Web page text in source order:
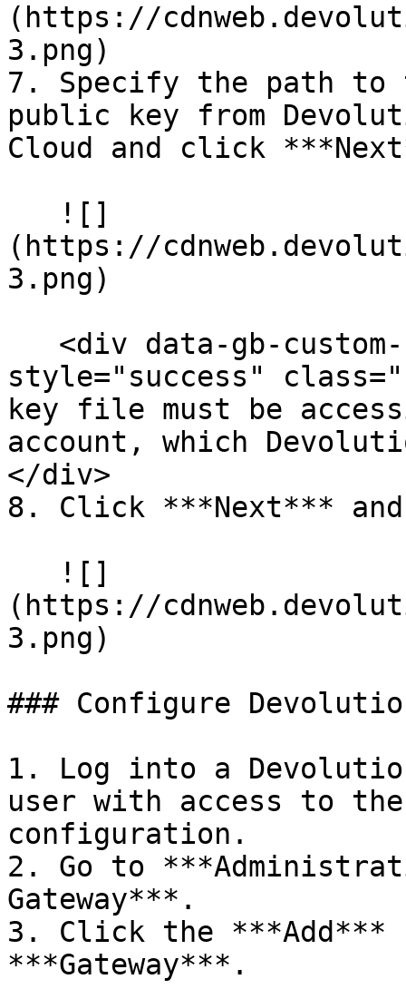
(https://
3.png)
7. Specify the path to
public key from
Cloud and click
(https://
3.png)
style="success"
key file must be
account, which
</div>
8. Click ***Next***
(https://
3.png)
### Configure
1. Log into a
user with access to the
configuration.
2. Go to
Gateway***.
3. Click the ***Add***
***Gateway***.